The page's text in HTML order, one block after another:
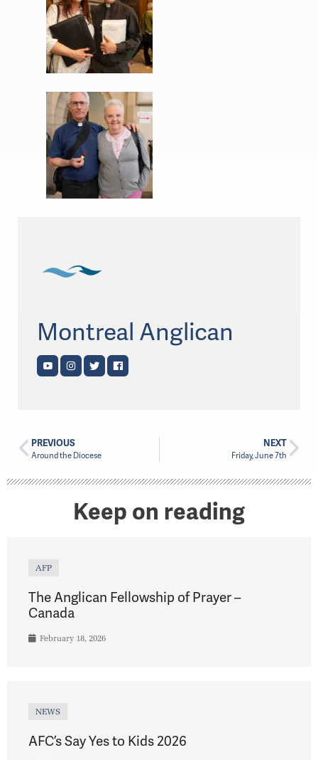
Montreal Anglican
PREVIOUS
Around the Diocese
NEXT
Friday, June 7th
Keep on reading
AFP
The Anglican Fellowship of Prayer –
Canada
February 18, 2026
NEWS
AFC’s Say Yes to Kids 2026